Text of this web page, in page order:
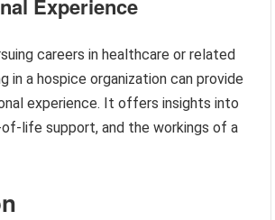
Experience
careers in healthcare or related
in a hospice organization can provide
experience. It offers insights into
life support, and the workings of a